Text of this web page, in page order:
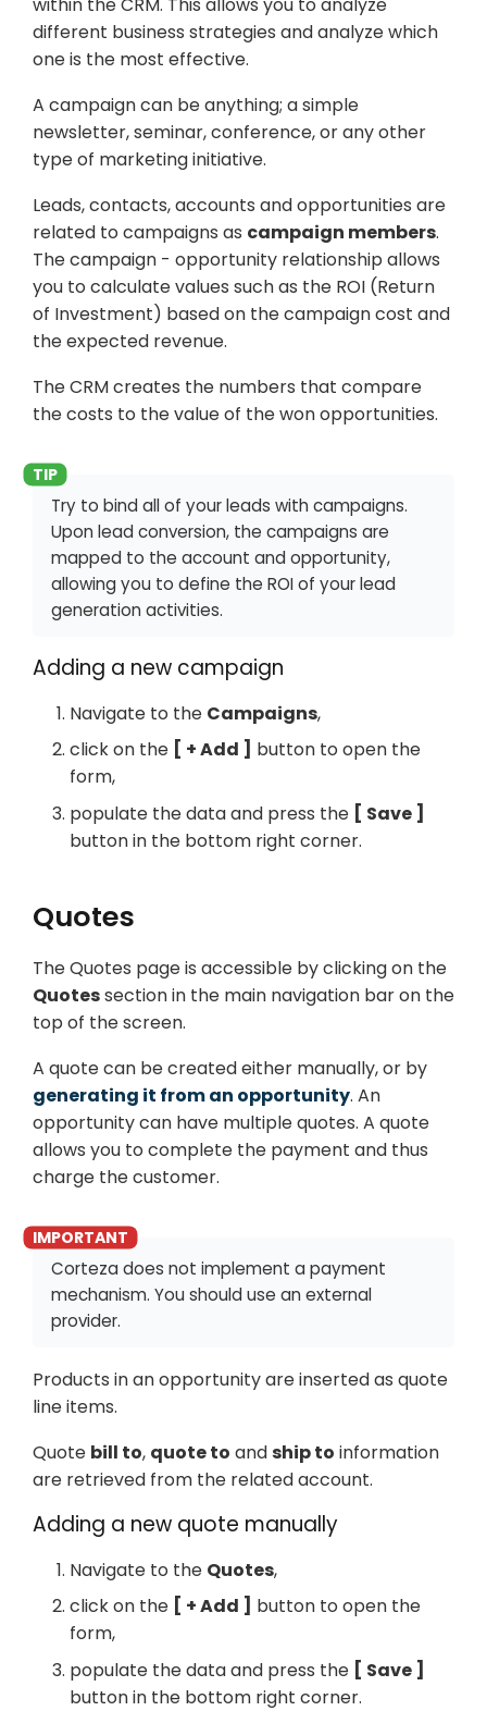
within the CRM. This allows you to analyze
different business strategies and analyze which
one is the most effective.
A campaign can be anything; a simple
newsletter, seminar, conference, or any other
type of marketing initiative.
Leads, contacts, accounts and opportunities are
related to campaigns as campaign members.
The campaign - opportunity relationship allows
you to calculate values such as the ROI (Return
of Investment) based on the campaign cost and
the expected revenue.
The CRM creates the numbers that compare
the costs to the value of the won opportunities.
Try to bind all of your leads with campaigns.
Upon lead conversion, the campaigns are
mapped to the account and opportunity,
allowing you to define the ROI of your lead
generation activities.
Adding a new campaign
Navigate to the Campaigns,
click on the
+ Add
button to open the
form,
populate the data and press the
Save
button in the bottom right corner.
Quotes
The Quotes page is accessible by clicking on the
Quotessection in the main navigation bar on the
top of the screen.
A quote can be created either manually, or by
generating it from an opportunity. An
opportunity can have multiple quotes. A quote
allows you to complete the payment and thus
charge the customer.
Corteza does not implement a payment
mechanism. You should use an external
provider.
Products in an opportunity are inserted as quote
line items.
Quote bill to, quote to andship to information
are retrieved from the related account.
Adding a new quote manually
Navigate to the Quotes,
click on the
+ Add
button to open the
form,
populate the data and press the
Save
button in the bottom right corner.